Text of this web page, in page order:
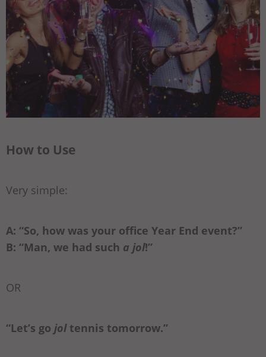
How to Use
Very simple:
A: “So, how was your office Year End event?”
B: “Man, we had such a jol!”
OR
“Let’s go joltennis tomorrow.”